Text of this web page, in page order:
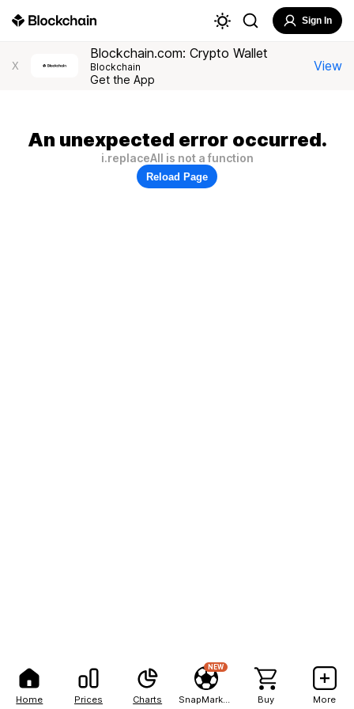
Home Prices Charts
NEW
Buy More
Sign In
X
Blockchain.com: Crypto Wallet
Blockchain
Get the App
View
An unexpected error occurred.
i.replaceAll is not a function
Reload Page